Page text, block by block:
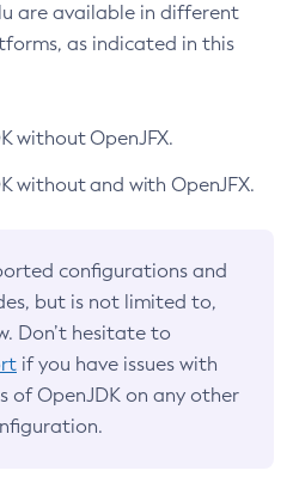
are available in different
as indicated in this
without OpenJFX.
without and with OpenJFX.
configurations and
but is not limited to,
Don’t hesitate to
if you have issues with
of OpenJDK on any other